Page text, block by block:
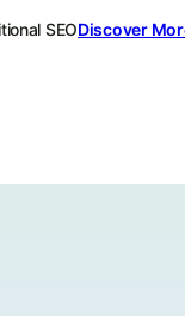
SEODiscover